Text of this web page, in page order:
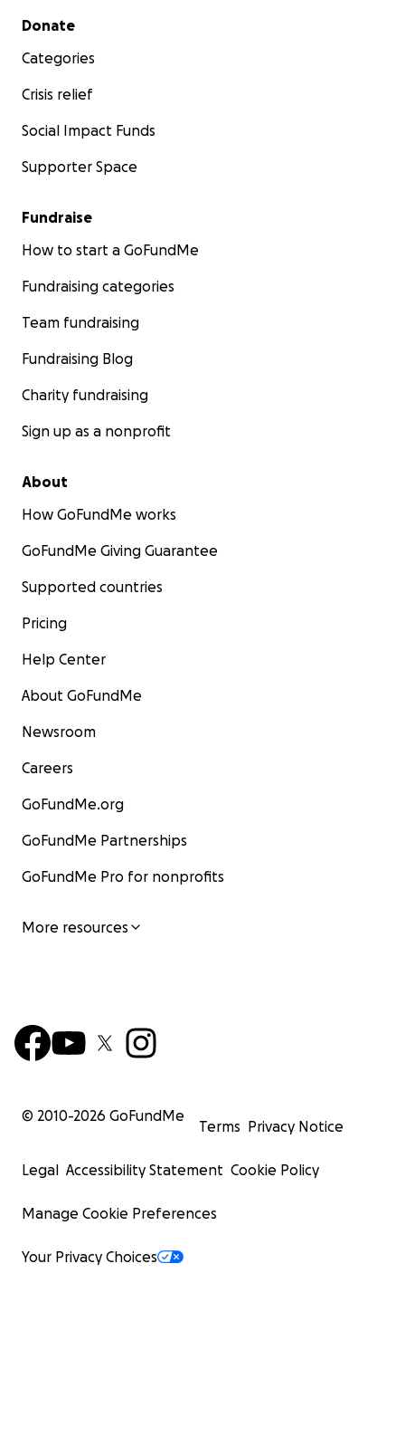
Secondary menu
Donate
Categories
Crisis relief
Social Impact Funds
Supporter Space
Fundraise
How to start a GoFundMe
Fundraising categories
Team fundraising
Fundraising Blog
Charity fundraising
Sign up as a nonprofit
About
How GoFundMe works
GoFundMe Giving Guarantee
Supported countries
Pricing
Help Center
About GoFundMe
Newsroom
Careers
GoFundMe.org
GoFundMe Partnerships
GoFundMe Pro for nonprofits
More resources
© 2010-2026 GoFundMe
Terms Privacy Notice
Legal Accessibility Statement Cookie Policy
Manage Cookie Preferences
Your Privacy Choices